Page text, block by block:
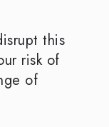
this
risk of
of